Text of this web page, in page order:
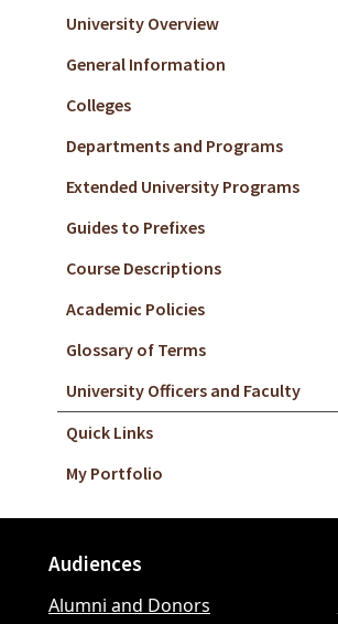
University Overview
General Information
Colleges
Departments and Programs
Extended University Programs
Guides to Prefixes
Course Descriptions
Academic Policies
Glossary of Terms
University Officers and Faculty
Quick Links
My Portfolio
Footer
Audiences
Alumni and Donors